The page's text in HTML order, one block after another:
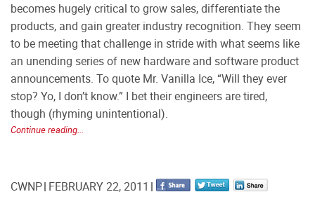
becomes hugely critical to grow sales, differentiate the
products, and gain greater industry recognition. They seem
to be meeting that challenge in stride with what seems like
an unending series of new hardware and software product
announcements. To quote Mr. Vanilla Ice, “Will they ever
stop? Yo, I don’t know.” I bet their engineers are tired,
though (rhyming unintentional).
Continue reading...
CWNP FEBRUARY 22, 2011